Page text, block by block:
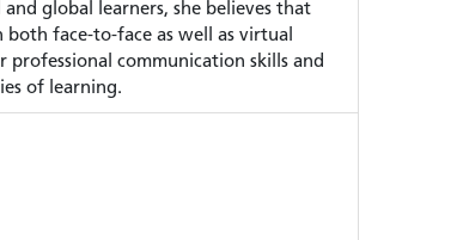
global learners, she believes that
face-to-face as well as virtual
professional communication skills and
of learning.